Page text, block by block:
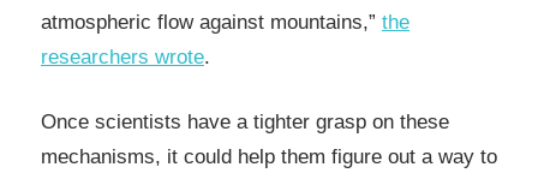
atmospheric flow against mountains,” the
researchers wrote.
Once scientists have a tighter grasp on these
mechanisms, it could help them figure out a way to